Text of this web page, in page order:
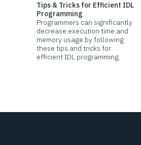
Tips & Tricks for Efficient IDL
Programming
Programmers can significantly
decrease execution time and
memory usage by following
these tips and tricks for
efficient IDL programming.